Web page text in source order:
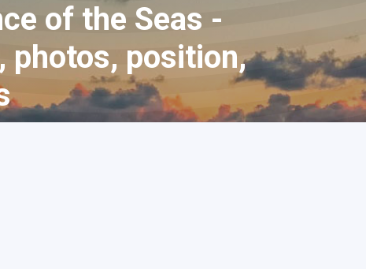
of the Seas -
photos, position,